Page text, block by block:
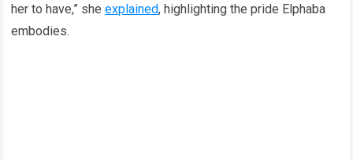
her to have,” sheexplained, highlighting the pride Elphaba
embodies.